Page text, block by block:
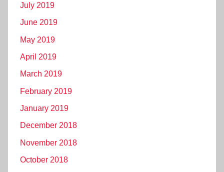
July 2019
June 2019
May 2019
April 2019
March 2019
February 2019
January 2019
December 2018
November 2018
October 2018